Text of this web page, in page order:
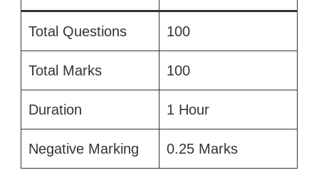
Total Questions 100
Total Marks 100
Duration 1 Hour
Negative Marking 0.25 Marks